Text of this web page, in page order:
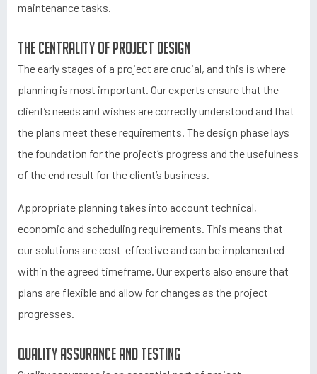
maintenance tasks.
The centrality of project design
The early stages of a project are crucial, and this is where
planning is most important. Our experts ensure that the
client’s needs and wishes are correctly understood and that
the plans meet these requirements. The design phase lays
the foundation for the project’s progress and the usefulness
of the end result for the client’s business.
Appropriate planning takes into account technical,
economic and scheduling requirements. This means that
our solutions are cost-effective and can be implemented
within the agreed timeframe. Our experts also ensure that
plans are flexible and allow for changes as the project
progresses.
Quality assurance and testing